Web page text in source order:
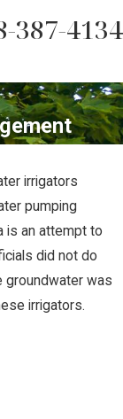
387-4134
irrigators
pumping
is an attempt to
did not do
groundwater was
irrigators.